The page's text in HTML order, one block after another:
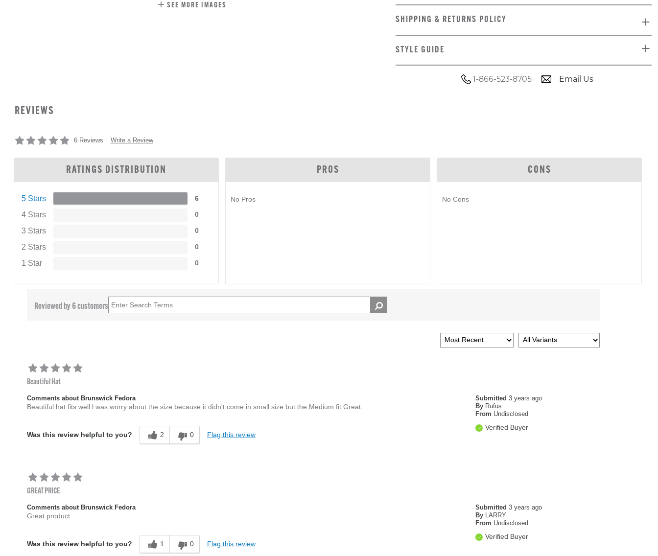
SEE MORE IMAGES
SHIPPING & RETURNS POLICY
STYLE GUIDE
1-866-523-8705 Email Us
REVIEWS
6 Reviews Write a Review
RATINGS DISTRIBUTION
5 Stars 6
4 Stars 0
3 Stars 0
2 Stars 0
1 Star 0
PROS
No Pros
CONS
No Cons
Reviewed by 6 customers
Beautiful Hat
Submitted 3 years ago
By Rufus
From Undisclosed
Verified Buyer
Comments about Brunswick Fedora
Beautiful hat fits well l was worry about the size because it didn't come in small size but the Medium fit Great.
Was this review helpful to you? 2 0 Flag this review
GREAT PRICE
Submitted 3 years ago
By LARRY
From Undisclosed
Verified Buyer
Comments about Brunswick Fedora
Great product
Was this review helpful to you? 1 0 Flag this review